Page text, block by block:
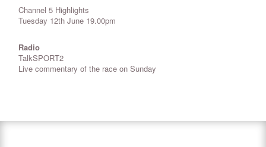
Channel 5 Highlights
Tuesday 12th June 19.00pm
Radio
TalkSPORT2
Live commentary of the race on Sunday